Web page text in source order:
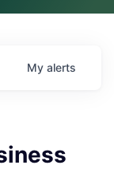
My alerts